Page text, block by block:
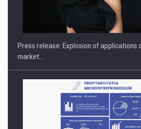
Hard Enduro Piatra Craiului 2026, fueled
Press release: Explosion of applications
market…